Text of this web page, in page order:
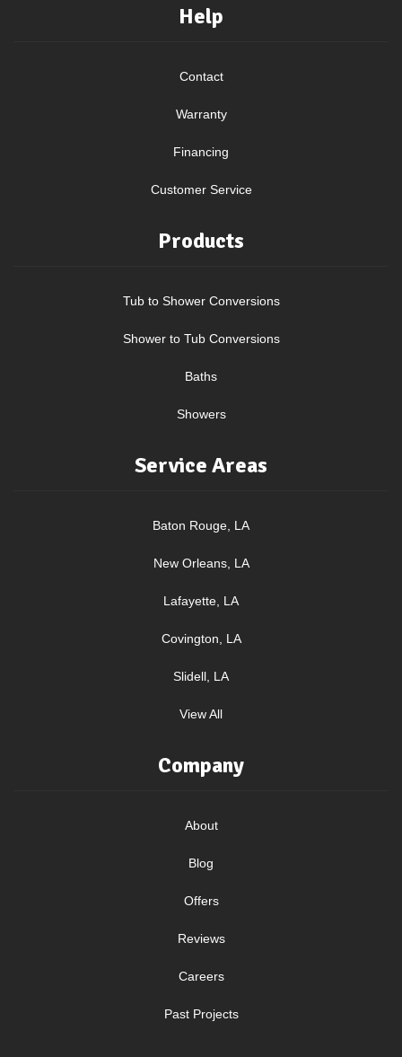
Help
Contact
Warranty
Financing
Customer Service
Products
Tub to Shower Conversions
Shower to Tub Conversions
Baths
Showers
Service Areas
Baton Rouge, LA
New Orleans, LA
Lafayette, LA
Covington, LA
Slidell, LA
View All
Company
About
Blog
Offers
Reviews
Careers
Past Projects